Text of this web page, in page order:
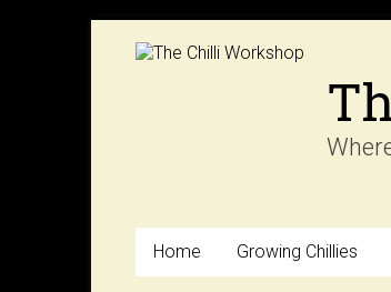
Home Growing Chillies